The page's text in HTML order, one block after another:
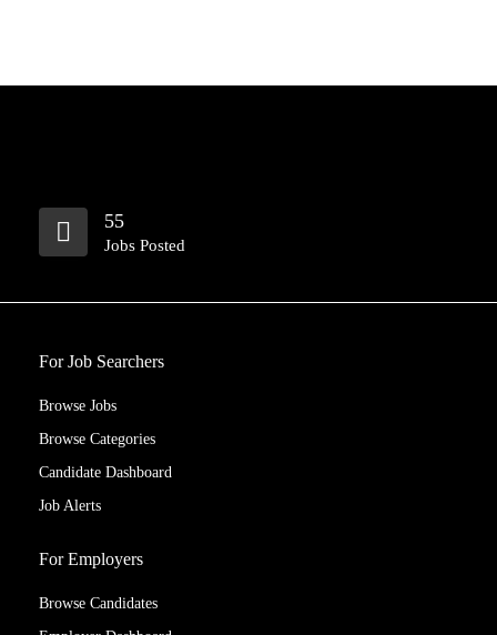
55
Jobs Posted
For Job Searchers
Browse Jobs
Browse Categories
Candidate Dashboard
Job Alerts
For Employers
Browse Candidates